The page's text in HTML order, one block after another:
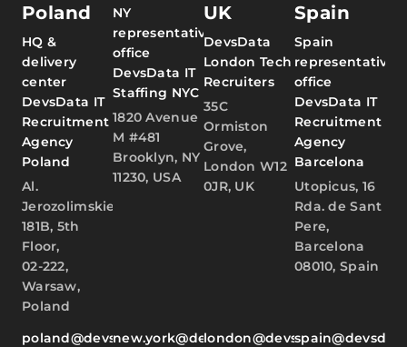
Poland
HQ &
delivery
center
DevsData IT
Recruitment
Agency
Poland
Al.
Jerozolimskie
181B, 5th
Floor,
02-222,
Warsaw,
Poland
poland@devsdata.com
NY
representative
office
DevsData IT
Staffing NYC
1820 Avenue
M #481
Brooklyn, NY
11230, USA
new.york@devsdata.com
UK
DevsData
London Tech
Recruiters
35C
Ormiston
Grove,
London W12
0JR, UK
london@devsdata.com
Spain
Spain
representative
office
DevsData IT
Recruitment
Agency
Barcelona
Utopicus, 16
Rda. de Sant
Pere,
Barcelona
08010, Spain